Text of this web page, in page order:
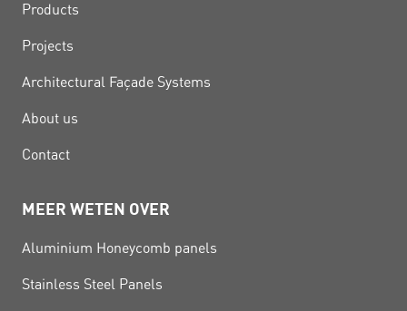
Products
Projects
Architectural Façade Systems
About us
Contact
MEER WETEN OVER
Aluminium Honeycomb panels
Stainless Steel Panels